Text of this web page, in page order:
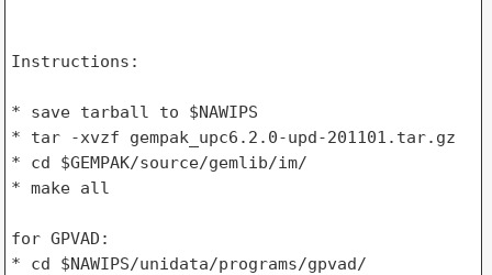
Instructions:
* save tarball to $NAWIPS
* tar -xvzf gempak_upc6.2.0-upd-201101.tar.gz
* cd $GEMPAK/source/gemlib/im/
* make all
for GPVAD:
* cd $NAWIPS/unidata/programs/gpvad/